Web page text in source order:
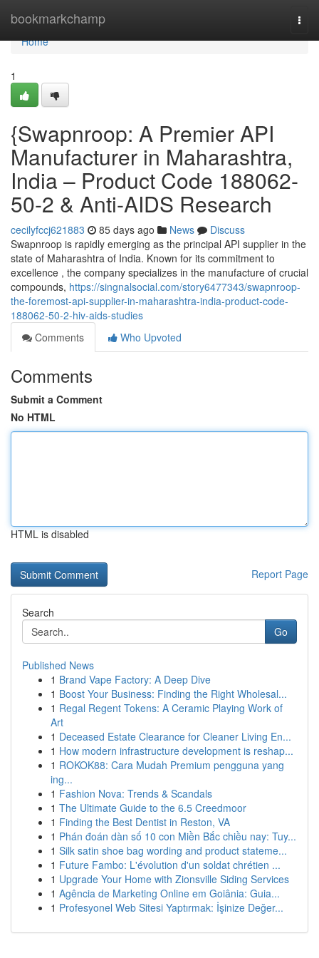
bookmarkchamp
Home
Home
1
{Swapnroop: A Premier API
Manufacturer in Maharashtra,
India – Product Code 188062-
50-2 & Anti-AIDS Research
cecilyfccj621883 85 days ago News
Discuss
Swapnroop is rapidly emerging as the principal API supplier in the
state of Maharashtra of India. Known for its commitment to
excellence , the company specializes in the manufacture of crucial
compounds, https://singnalsocial.com/story6477343/swapnroop-
the-foremost-api-supplier-in-maharashtra-india-product-code-
188062-50-2-hiv-aids-studies
Comments
Who Upvoted
Comments
Submit a Comment
No HTML
HTML is disabled
Report Page
Search
Go
Published News
1 Brand Vape Factory: A Deep Dive
1 Boost Your Business: Finding the Right Wholesal...
1 Regal Regent Tokens: A Ceramic Playing Work of
Art
1 Deceased Estate Clearance for Cleaner Living En...
1 How modern infrastructure development is reshap...
1 ROKOK88: Cara Mudah Premium pengguna yang
ing...
1 Fashion Nova: Trends & Scandals
1 The Ultimate Guide to the 6.5 Creedmoor
1 Finding the Best Dentist in Reston, VA
1 Phán đoán dàn số 10 con Miền Bắc chiều nay: Tuy...
1 Silk satin shoe bag wording and product stateme...
1 Future Fambo: L'évolution d'un soldat chrétien ...
1 Upgrade Your Home with Zionsville Siding Services
1 Agência de Marketing Online em Goiânia: Guia...
1 Profesyonel Web Sitesi Yaptırmak: İşinize Değer...